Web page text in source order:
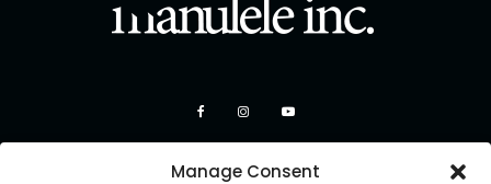
Manage Consent